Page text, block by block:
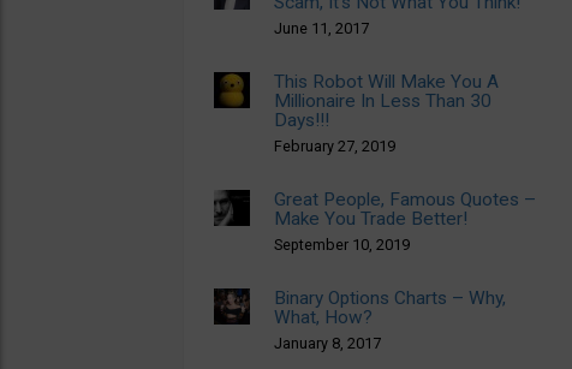
June 11, 2017
This Robot Will Make You A
Millionaire In Less Than 30
Days!!!
February 27, 2019
Great People, Famous Quotes –
Make You Trade Better!
September 10, 2019
Binary Options Charts – Why,
What, How?
January 8, 2017